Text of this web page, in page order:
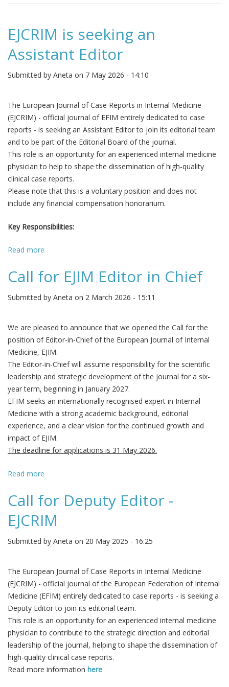
EJCRIM is seeking an
Assistant Editor
Submitted by Aneta on 7 May 2026 - 14:10
The European Journal of Case Reports in Internal Medicine
(EJCRIM) - official journal of EFIM entirely dedicated to case
reports - is seeking an Assistant Editor to join its editorial team
and to be part of the Editorial Board of the journal.
This role is an opportunity for an experienced internal medicine
physician to help to shape the dissemination of high-quality
clinical case reports.
Please note that this is a voluntary position and does not
include any financial compensation honorarium.
Key Responsibilities:
Read more
Call for EJIM Editor in Chief
Submitted by Aneta on 2 March 2026 - 15:11
We are pleased to announce that we opened the Call for the
position of Editor-in-Chief of the European Journal of Internal
Medicine, EJIM.
The Editor-in-Chief will assume responsibility for the scientific
leadership and strategic development of the journal for a six-
year term, beginning in January 2027.
EFIM seeks an internationally recognised expert in Internal
Medicine with a strong academic background, editorial
experience, and a clear vision for the continued growth and
impact of EJIM.
The deadline for applications is 31 May 2026.
Read more
Call for Deputy Editor -
EJCRIM
Submitted by Aneta on 20 May 2025 - 16:25
The European Journal of Case Reports in Internal Medicine
(EJCRIM) - official journal of the European Federation of Internal
Medicine (EFIM) entirely dedicated to case reports - is seeking a
Deputy Editor to join its editorial team.
This role is an opportunity for an experienced internal medicine
physician to contribute to the strategic direction and editorial
leadership of the journal, helping to shape the dissemination of
high-quality clinical case reports.
Read more information here